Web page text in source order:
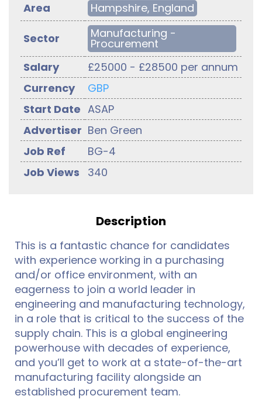
Area
Hampshire, England
Sector Manufacturing -
Procurement
Salary
£25000 - £28500 per annum
Currency
GBP
Start Date ASAP
Advertiser Ben Green
Job Ref
BG-4
Job Views
340
Description
This is a fantastic chance for candidates
with experience working in a purchasing
and/or office environment, with an
eagerness to join a world leader in
engineering and manufacturing technology,
in a role that is critical to the success of the
supply chain. This is a global engineering
powerhouse with decades of experience,
and you’ll get to work at a state-of-the-art
manufacturing facility alongside an
established procurement team.